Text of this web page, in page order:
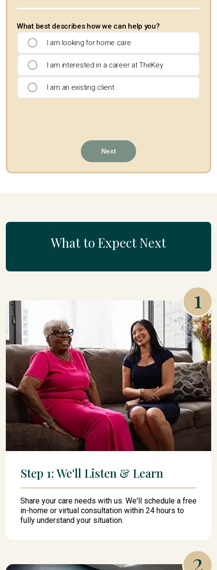
What best describes how we can help you?
I am looking for home care
I am interested in a career at TheKey
I am an existing client
Next
What to Expect Next
1
Step 1: We'll Listen & Learn
Share your care needs with us. We'll schedule a free
in-home or virtual consultation within 24 hours to
fully understand your situation.
2